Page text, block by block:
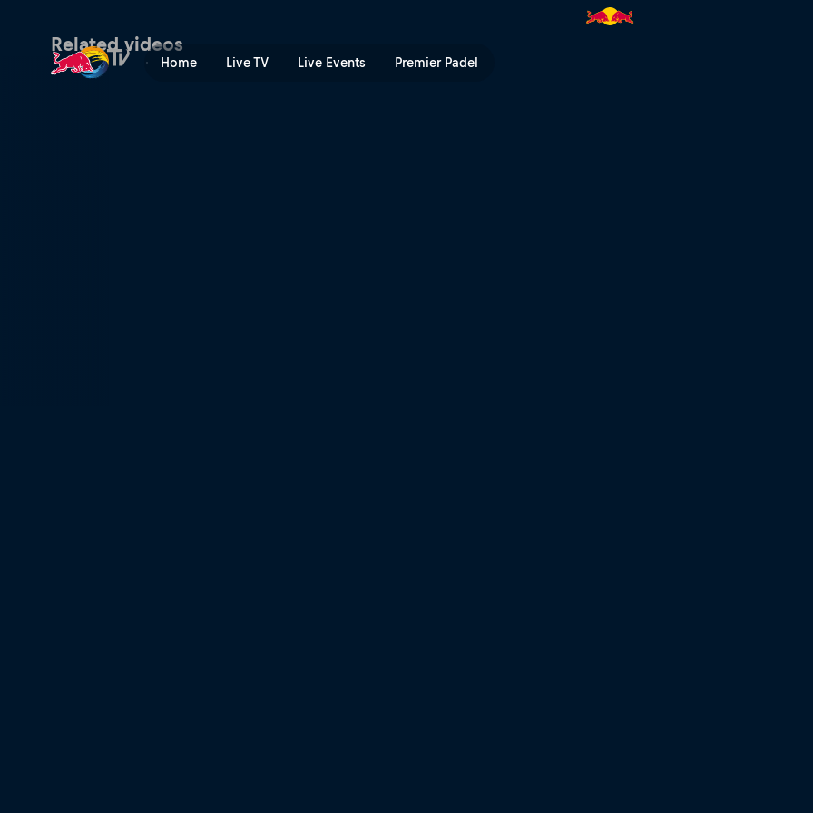
Home Live TV Live Events Premier Padel
Men's winning POV snowboard run – Fieberbrunn | Red
Related videos